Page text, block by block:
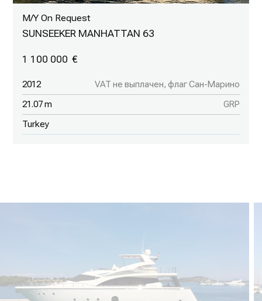
M/Y On Request
SUNSEEKER MANHATTAN 63
1 100 000
2012 VAT не выплачен, флаг Сан-Марино
21.07 m GRP
Turkey